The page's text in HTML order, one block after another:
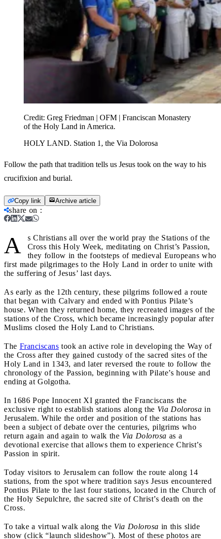
Credit: Greg Friedman | OFM | Franciscan Monastery
of the Holy Land in America.
HOLY LAND. Station 1, the Via Dolorosa
Follow the path that tradition tells us Jesus took on the way to his
crucifixion and burial.
Copy link Archive article
share on :
A
s Christians all over the world pray the Stations of the
Cross this Holy Week, meditating on Christ’s Passion,
they follow in the footsteps of medieval Europeans who
first made pilgrimages to the Holy Land in order to unite with
the suffering of Jesus’ last days.
As early as the 12th century, these pilgrims followed a route
that began with Calvary and ended with Pontius Pilate’s
house. When they returned home, they recreated images of the
stations of the Cross, which became increasingly popular after
Muslims closed the Holy Land to Christians.
The Franciscans took an active role in developing the Way of
the Cross after they gained custody of the sacred sites of the
Holy Land in 1343, and later reversed the route to follow the
chronology of the Passion, beginning with Pilate’s house and
ending at Golgotha.
In 1686 Pope Innocent XI granted the Franciscans the
exclusive right to establish stations along the Via Dolorosa in
Jerusalem. While the order and position of the stations has
been a subject of debate over the centuries, pilgrims who
return again and again to walk the Via Dolorosa as a
devotional exercise that allows them to experience Christ’s
Passion in spirit.
Today visitors to Jerusalem can follow the route along 14
stations, from the spot where tradition says Jesus encountered
Pontius Pilate to the last four stations, located in the Church of
the Holy Sepulchre, the sacred site of Christ’s death on the
Cross.
To take a virtual walk along the Via Dolorosa in this slide
show (click “launch slideshow”). Most of these photos are